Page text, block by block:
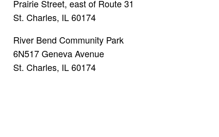
Prairie Street, east of Route 31
St. Charles, IL 60174
River Bend Community Park
6N517 Geneva Avenue
St. Charles, IL 60174